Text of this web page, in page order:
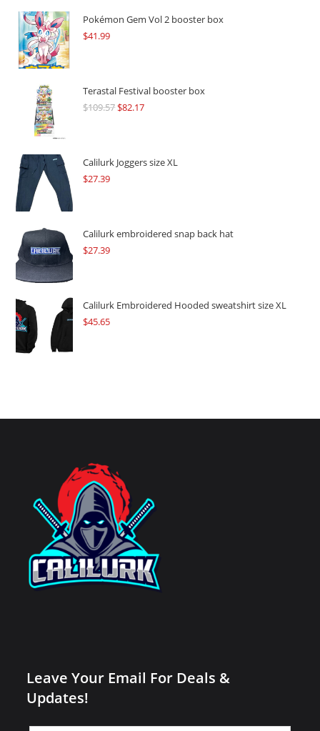
Pokémon Gem Vol 2 booster box
$41.99
Terastal Festival booster box
$109.57Original
$109.57.
$82.17Current
$82.17.
Calilurk Joggers size XL
$27.39
Calilurk embroidered snap back hat
$27.39
Calilurk Embroidered Hooded sweatshirt size XL
$45.65
Leave Your Email For Deals &
Updates!